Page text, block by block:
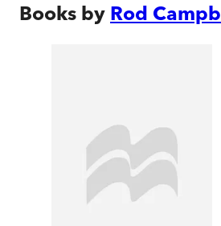
Books by Rod